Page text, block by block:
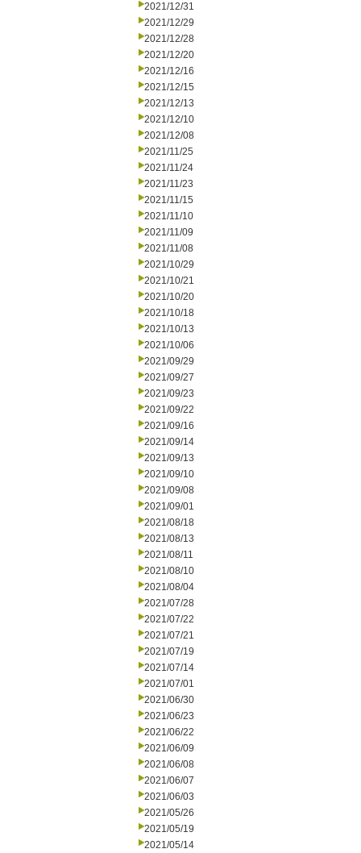
2021/12/31
2021/12/29
2021/12/28
2021/12/20
2021/12/16
2021/12/15
2021/12/13
2021/12/10
2021/12/08
2021/11/25
2021/11/24
2021/11/23
2021/11/15
2021/11/10
2021/11/09
2021/11/08
2021/10/29
2021/10/21
2021/10/20
2021/10/18
2021/10/13
2021/10/06
2021/09/29
2021/09/27
2021/09/23
2021/09/22
2021/09/16
2021/09/14
2021/09/13
2021/09/10
2021/09/08
2021/09/01
2021/08/18
2021/08/13
2021/08/11
2021/08/10
2021/08/04
2021/07/28
2021/07/22
2021/07/21
2021/07/19
2021/07/14
2021/07/01
2021/06/30
2021/06/23
2021/06/22
2021/06/09
2021/06/08
2021/06/07
2021/06/03
2021/05/26
2021/05/19
2021/05/14